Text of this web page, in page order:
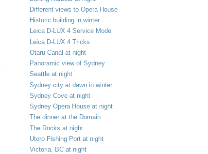
Different views to Opera House
Historic building in winter
Leica D-LUX 4 Service Mode
Leica D-LUX 4 Tricks
Otaru Canal at night
Panoramic view of Sydney
Seattle at night
Sydney city at dawn in winter
Sydney Cove at night
Sydney Opera House at night
The dinner at the Domain
The Rocks at night
Utoro Fishing Port at night
Victoria, BC at night